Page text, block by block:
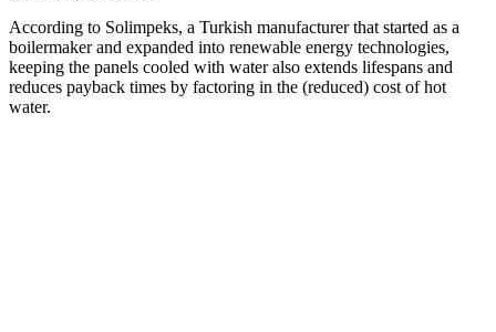
According to Solimpeks, a Turkish manufacturer that started as a
boilermaker and expanded into renewable energy technologies,
keeping the panels cooled with water also extends lifespans and
reduces payback times by factoring in the (reduced) cost of hot
water.